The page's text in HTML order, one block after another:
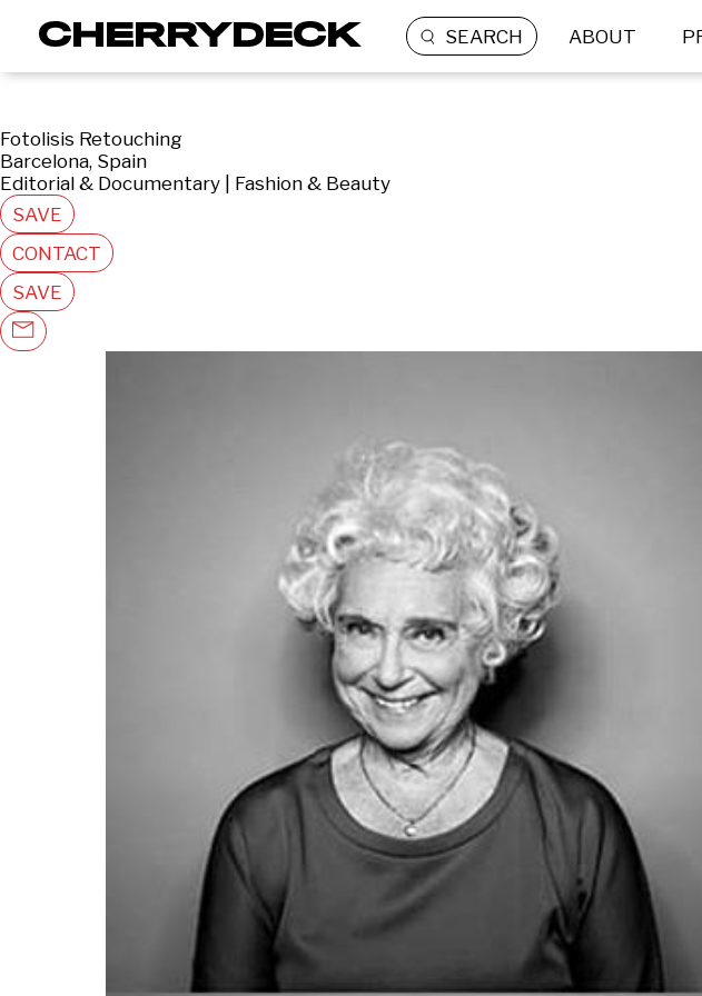
SEARCH ABOUT
Fotolisis Retouching
Barcelona, Spain
Editorial & Documentary | Fashion & Beauty
SAVE
CONTACT
SAVE